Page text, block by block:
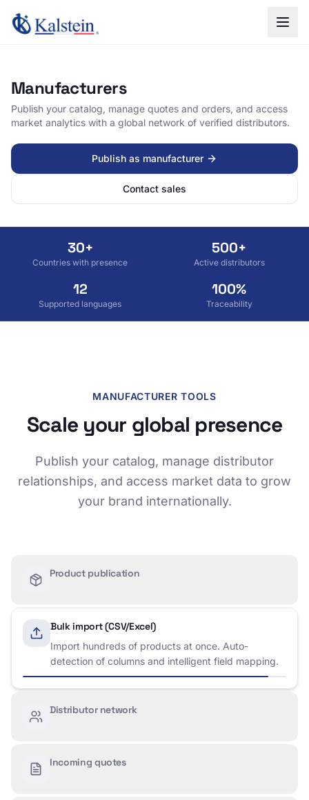
Manufacturers
Publish your catalog, manage quotes and orders, and access
market analytics with a global network of verified distributors.
Publish as manufacturer
Contact sales
30+
Countries with presence
500+
Active distributors
12
Supported languages
100%
Traceability
MANUFACTURER TOOLS
Scale your global presence
Publish your catalog, manage distributor
relationships, and access market data to grow
your brand internationally.
Product publication
Bulk import (CSV/Excel)
Distributor network
territories, track performance, and communicate